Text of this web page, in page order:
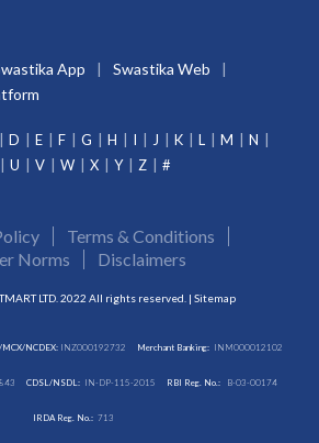
App
Swastika Web
D E F G H I J K L M
N
U V W X Y Z #
Terms & Conditions
Norms
Disclaimers
LTD. 2022 All rights reserved. | Sitemap
NCDEX:INZ000192732 Merchant Banking: INM000012102
CDSL/NSDL: IN-DP-115-2015 RBI Reg. No.: B-03-00174
IRDA Reg. No.: 713